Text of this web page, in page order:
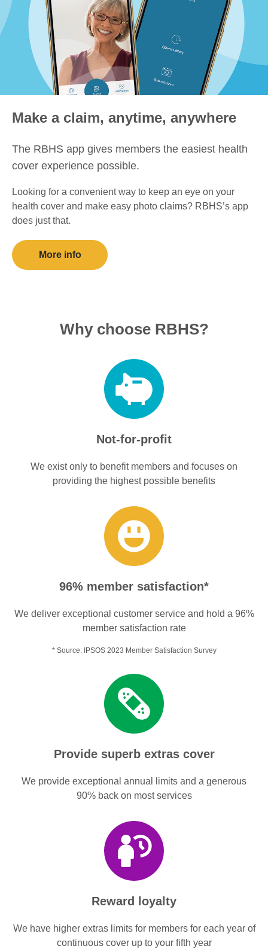
Make a claim, anytime, anywhere
The RBHS app gives members the easiest health
cover experience possible.
Looking for a convenient way to keep an eye on your
health cover and make easy photo claims? RBHS’s app
does just that.
More info
Why choose RBHS?
Not-for-profit
We exist only to benefit members and focuses on
providing the highest possible benefits
96% member satisfaction*
We deliver exceptional customer service and hold a 96%
member satisfaction rate
* Source: IPSOS 2023 Member Satisfaction Survey
Provide superb extras cover
We provide exceptional annual limits and a generous
90% back on most services
Reward loyalty
We have higher extras limits for members for each year of
continuous cover up to your fifth year